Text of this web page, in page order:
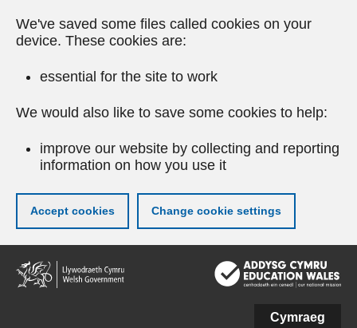
We've saved some files called cookies on your
device. These cookies are:
essential for the site to work
We would also like to save some cookies to help:
improve our website by collecting and reporting
information on how you use it
Accept cookies Change cookie settings
Skip
to
main
Cymraeg